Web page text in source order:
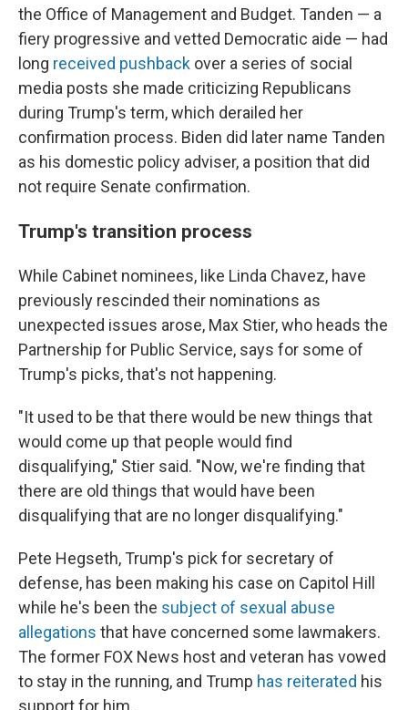
the Office of Management and Budget. Tanden — a
fiery progressive and vetted Democratic aide — had
long received pushback over a series of social
media posts she made criticizing Republicans
during Trump's term, which derailed her
confirmation process. Biden did later name Tanden
as his domestic policy adviser, a position that did
not require Senate confirmation.
Trump's transition process
While Cabinet nominees, like Linda Chavez, have
previously rescinded their nominations as
unexpected issues arose, Max Stier, who heads the
Partnership for Public Service, says for some of
Trump's picks, that's not happening.
"It used to be that there would be new things that
would come up that people would find
disqualifying," Stier said. "Now, we're finding that
there are old things that would have been
disqualifying that are no longer disqualifying."
Pete Hegseth, Trump's pick for secretary of
defense, has been making his case on Capitol Hill
while he's been the subject of sexual abuse
allegations that have concerned some lawmakers.
The former FOX News host and veteran has vowed
to stay in the running, and Trump has reiterated his
support for him.